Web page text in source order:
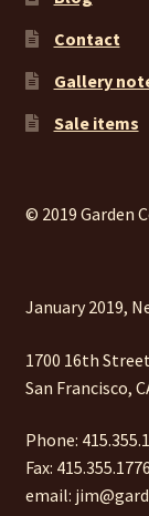
Contact
Gallery
Sale items
© 2019 Garden
January 2019,
1700 16th
San Francisco,
Phone:
Fax: 415.355.1776
email: